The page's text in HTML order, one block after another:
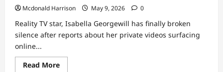
Mcdonald Harrison May 9, 2026 0
Reality TV star, Isabella Georgewill has finally broken
silence after reports about her private videos surfacing
online...
Read MoreRead